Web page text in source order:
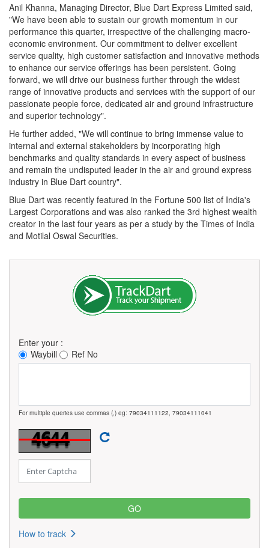
Anil Khanna, Managing Director, Blue Dart Express Limited said,
"We have been able to sustain our growth momentum in our
performance this quarter, irrespective of the challenging macro-
economic environment. Our commitment to deliver excellent
service quality, high customer satisfaction and innovative methods
to enhance our service offerings has been persistent. Going
forward, we will drive our business further through the widest
range of innovative products and services with the support of our
passionate people force, dedicated air and ground infrastructure
and superior technology".
He further added, "We will continue to bring immense value to
internal and external stakeholders by incorporating high
benchmarks and quality standards in every aspect of business
and remain the undisputed leader in the air and ground express
industry in Blue Dart country".
Blue Dart was recently featured in the Fortune 500 list of India's
Largest Corporations and was also ranked the 3rd highest wealth
creator in the last four years as per a study by the Times of India
and Motilal Oswal Securities.
Enter your :
Waybill
Ref No
For multiple queries use commas (,) eg: 79034111122, 79034111041
How to track